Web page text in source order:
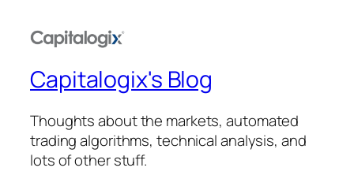
Capitalogix's Blog
Thoughts about the markets, automated
trading algorithms, technical analysis, and
lots of other stuff.